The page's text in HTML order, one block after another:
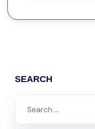
SEARCH
Search